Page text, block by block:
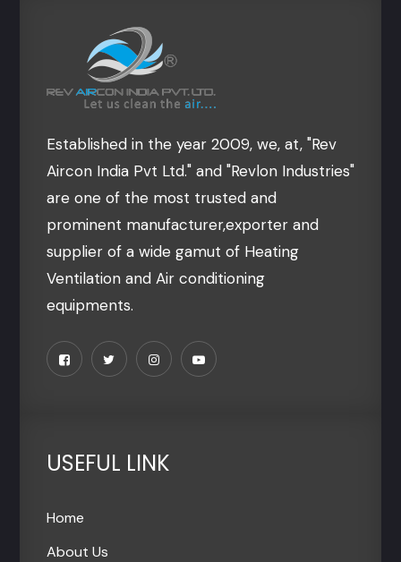
Established in the year 2009, we, at, "Rev
Aircon India Pvt Ltd." and "Revlon Industries"
are one of the most trusted and
prominent manufacturer,exporter and
supplier of a wide gamut of Heating
Ventilation and Air conditioning
equipments.
USEFUL LINK
Home
About Us